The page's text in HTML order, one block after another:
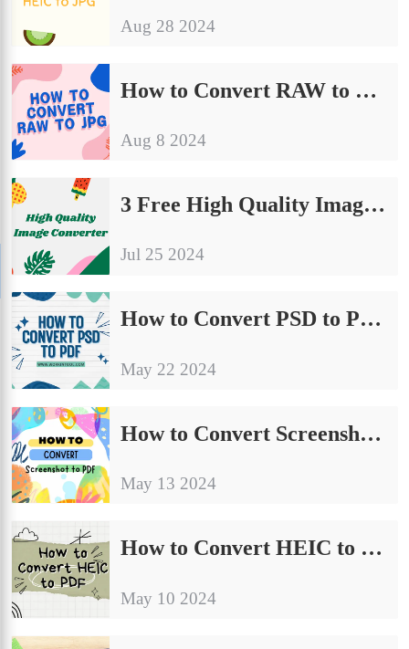
Aug 28 2024
How to Convert RAW to JPG | Detailed Operating Instructions
Aug 8 2024
3 Free High Quality Image Converter on Windows and Mac
Jul 25 2024
How to Convert PSD to PDF Without Photoshop [FREE]
May 22 2024
How to Convert Screenshot to PDF on Windows for Free
May 13 2024
How to Convert HEIC to PDF on Windows and Mac Free
May 10 2024